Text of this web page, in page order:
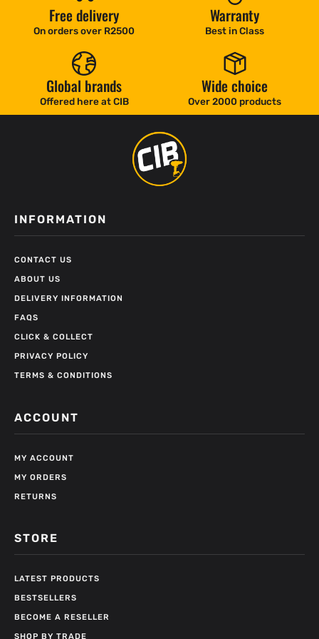
Free delivery
On orders over R2500
Warranty
Best in Class
Global brands
Offered here at CIB
Wide choice
Over 2000 products
INFORMATION
CONTACT US
ABOUT US
DELIVERY INFORMATION
FAQS
CLICK & COLLECT
PRIVACY POLICY
TERMS & CONDITIONS
ACCOUNT
MY ACCOUNT
MY ORDERS
RETURNS
STORE
LATEST PRODUCTS
BESTSELLERS
BECOME A RESELLER
SHOP BY TRADE